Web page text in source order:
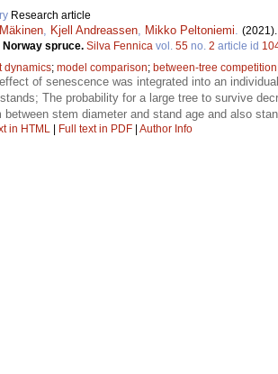
Research article
, Kjell Andreassen, Mikko Peltoniemi. (2021).
spruce. Silva Fennica vol. 55 no. 2 article id
dynamics; model comparison; between-tree competition
of senescence was integrated into an
The probability for a large tree to survive
between stem diameter and stand age and also
in HTML Full text in PDF Author Info